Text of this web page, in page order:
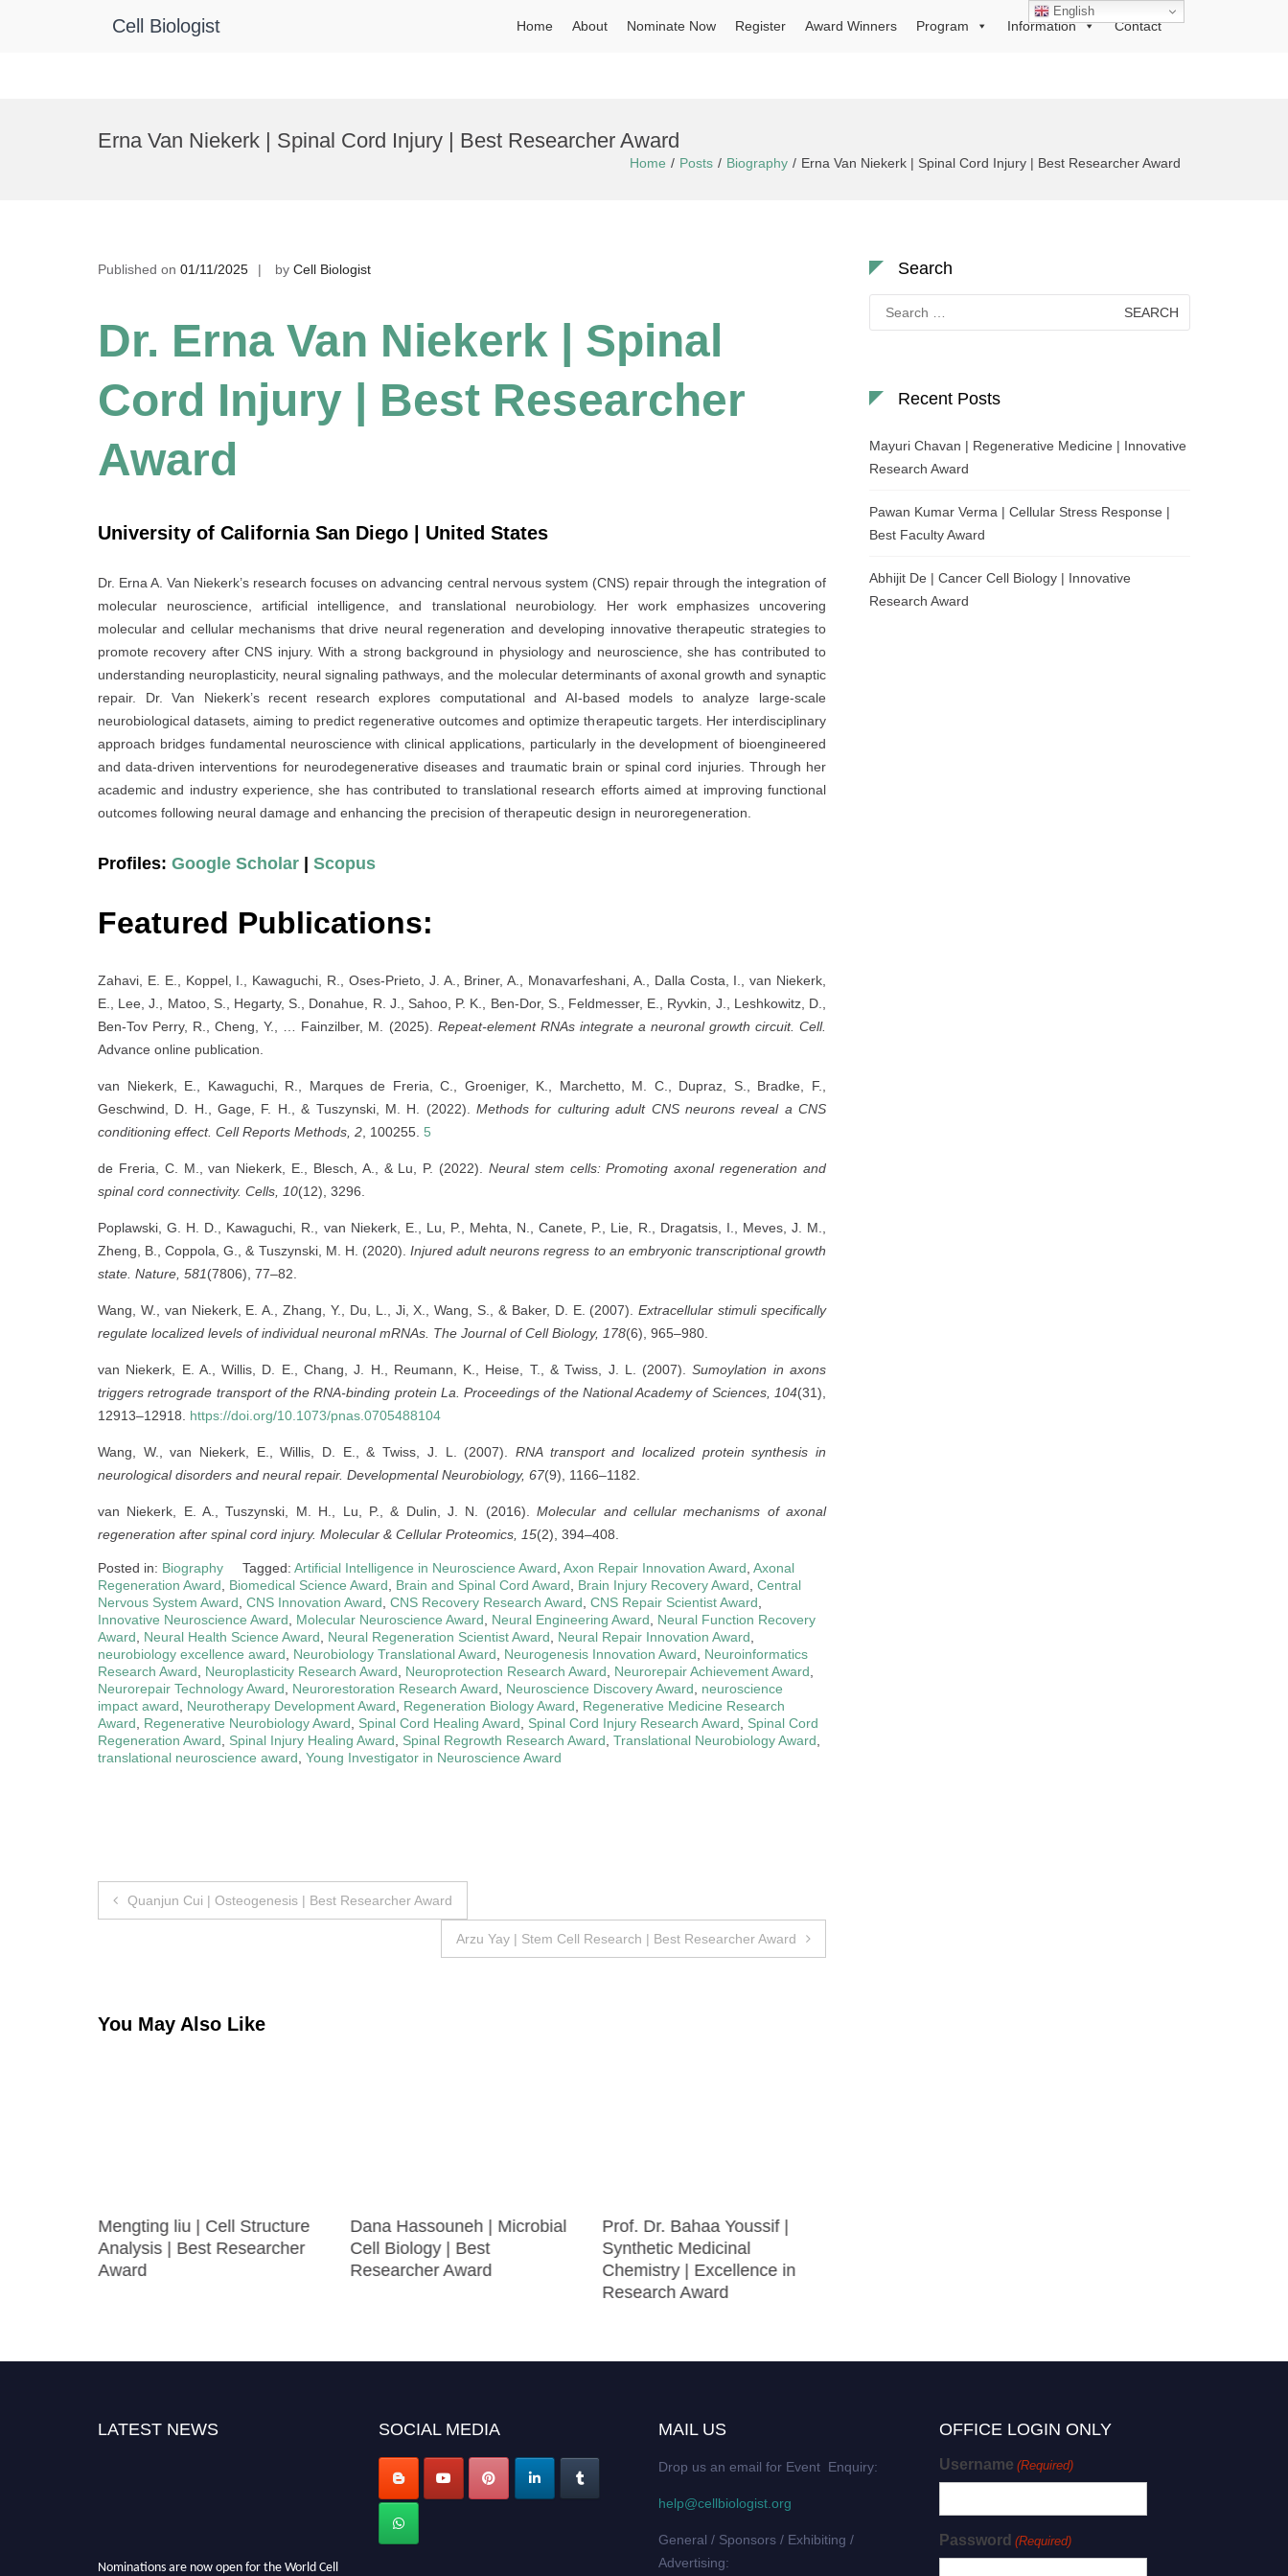
Cell Biologist Home About Nominate Now Register Award Winners Program Information Contact
Erna Van Niekerk | Spinal Cord Injury | Best Researcher Award
Home Posts Biography Erna Van Niekerk | Spinal Cord Injury | Best Researcher Award
Published on 01/11/2025 by Cell Biologist
Dr. Erna Van Niekerk | Spinal
Cord Injury | Best Researcher
Award
University of California San Diego | United States
Dr. Erna A. Van Niekerk’s research focuses on advancing central nervous system (CNS) repair through the integration of
molecular neuroscience, artificial intelligence, and translational neurobiology. Her work emphasizes uncovering
molecular and cellular mechanisms that drive neural regeneration and developing innovative therapeutic strategies to
promote recovery after CNS injury. With a strong background in physiology and neuroscience, she has contributed to
understanding neuroplasticity, neural signaling pathways, and the molecular determinants of axonal growth and synaptic
repair. Dr. Van Niekerk’s recent research explores computational and AI-based models to analyze large-scale
neurobiological datasets, aiming to predict regenerative outcomes and optimize therapeutic targets. Her interdisciplinary
approach bridges fundamental neuroscience with clinical applications, particularly in the development of bioengineered
and data-driven interventions for neurodegenerative diseases and traumatic brain or spinal cord injuries. Through her
academic and industry experience, she has contributed to translational research efforts aimed at improving functional
outcomes following neural damage and enhancing the precision of therapeutic design in neuroregeneration.
Profiles: Google Scholar | Scopus
Featured Publications:
Zahavi, E. E., Koppel, I., Kawaguchi, R., Oses-Prieto, J. A., Briner, A., Monavarfeshani, A., Dalla Costa, I., van Niekerk,
E., Lee, J., Matoo, S., Hegarty, S., Donahue, R. J., Sahoo, P. K., Ben-Dor, S., Feldmesser, E., Ryvkin, J., Leshkowitz, D.,
Ben-Tov Perry, R., Cheng, Y., … Fainzilber, M. (2025). Repeat-element RNAs integrate a neuronal growth circuit. Cell.
Advance online publication.
van Niekerk, E., Kawaguchi, R., Marques de Freria, C., Groeniger, K., Marchetto, M. C., Dupraz, S., Bradke, F.,
Geschwind, D. H., Gage, F. H., & Tuszynski, M. H. (2022).Methods for culturing adult CNS neurons reveal a CNS
conditioning effect. Cell Reports Methods, 2 , 100255. 5
de Freria, C. M., van Niekerk, E., Blesch, A., & Lu, P. (2022). Neural stem cells: Promoting axonal regeneration and
spinal cord connectivity. Cells, 10(12), 3296.
Poplawski, G. H. D., Kawaguchi, R., van Niekerk, E., Lu, P., Mehta, N., Canete, P., Lie, R., Dragatsis, I., Meves, J. M.,
Zheng, B., Coppola, G., & Tuszynski, M. H. (2020).Injured adult neurons regress to an embryonic transcriptional growth
state. Nature, 581(7806), 77–82.
Wang, W., van Niekerk, E. A., Zhang, Y., Du, L., Ji, X., Wang, S., & Baker, D. E. (2007).Extracellular stimuli specifically
regulate localized levels of individual neuronal mRNAs. The Journal of Cell Biology, 178(6), 965–980.
van Niekerk, E. A., Willis, D. E., Chang, J. H., Reumann, K., Heise, T., & Twiss, J. L. (2007).Sumoylation in axons
triggers retrograde transport of the RNA-binding protein La. Proceedings of the National Academy of Sciences, 104(31),
12913–12918. https://doi.org/10.1073/pnas.0705488104
Wang, W., van Niekerk, E., Willis, D. E., & Twiss, J. L. (2007). RNA transport and localized protein synthesis in
neurological disorders and neural repair. Developmental Neurobiology, 67(9), 1166–1182.
van Niekerk, E. A., Tuszynski, M. H., Lu, P., & Dulin, J. N. (2016).Molecular and cellular mechanisms of axonal
regeneration after spinal cord injury. Molecular & Cellular Proteomics, 15(2), 394–408.
Posted in: Biography Tagged: Artificial Intelligence in Neuroscience Award Axon Repair Innovation Award Axonal
Regeneration Award
Biomedical Science Award Brain and Spinal Cord Award Brain Injury Recovery Award Central
Nervous System Award CNS Innovation Award CNS Recovery Research Award CNS Repair Scientist Award
Innovative Neuroscience Award
Molecular Neuroscience Award Neural Engineering Award
Neural Function Recovery
Award
Neural Health Science Award Neural Regeneration Scientist Award Neural Repair Innovation Award
neurobiology excellence award
Neurobiology Translational Award Neurogenesis Innovation Award
Neuroinformatics
Research Award
Neuroplasticity Research Award Neuroprotection Research Award Neurorepair Achievement Award
Neurorepair Technology Award
Neurorestoration Research Award Neuroscience Discovery Award
neuroscience
impact award
Neurotherapy Development Award Regeneration Biology Award
Regenerative Medicine Research
Award
Regenerative Neurobiology Award Spinal Cord Healing Award Spinal Cord Injury Research Award
Spinal Cord
Regeneration Award
Spinal Injury Healing Award Spinal Regrowth Research Award Translational Neurobiology Award
translational neuroscience award Young Investigator in Neuroscience Award
Post
Quanjun Cui | Osteogenesis | Best Researcher Award
Arzu Yay | Stem Cell Research | Best Researcher Award
You May Also Like
Mengting liu | Cell Structure
Analysis | Best Researcher
Award
Dana Hassouneh | Microbial
Cell Biology | Best
Researcher Award
Prof. Dr. Bahaa Youssif |
Synthetic Medicinal
Chemistry | Excellence in
Research Award
Search
for:
Recent Posts
Mayuri Chavan | Regenerative Medicine | Innovative
Research Award
Pawan Kumar Verma | Cellular Stress Response |
Best Faculty Award
Abhijit De | Cancer Cell Biology | Innovative
Research Award
LATEST NEWS
Nominations are now open for the World Cell
SOCIAL MEDIA MAIL US
Drop us an email for Event Enquiry:
help@cellbiologist.org
General / Sponsors / Exhibiting /
Advertising:
OFFICE LOGIN ONLY
Username (Required)
Password (Required)
English